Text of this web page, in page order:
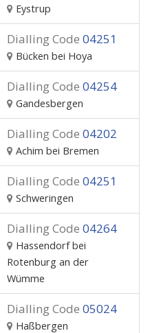
Eystrup
Dialling Code 04251
Bücken bei Hoya
Dialling Code 04254
Gandesbergen
Dialling Code 04202
Achim bei Bremen
Dialling Code 04251
Schweringen
Dialling Code 04264
Hassendorf bei
Rotenburg an der
Wümme
Dialling Code 05024
Haßbergen